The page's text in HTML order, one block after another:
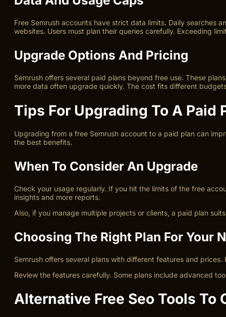
Free Semrush accounts have strict data limits. Daily searches
websites. Users must plan their queries carefully. Exceeding
Upgrade Options And Pricing
Semrush offers several paid plans beyond free use. These
more data often upgrade quickly. The cost fits different
Tips For Upgrading To A Paid
Upgrading from a free Semrush account to a paid plan can
the best benefits.
When To Consider An Upgrade
Check your usage regularly. If you hit the limits of the free
insights and more reports.
Also, if you manage multiple projects or clients, a paid plan
Choosing The Right Plan For Your
Semrush offers several plans with different features and
Review the features carefully. Some plans include advanced
Alternative Free Seo Tools To